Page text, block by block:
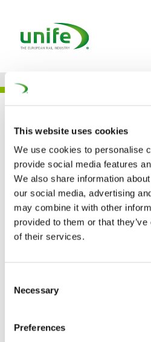
This website uses cookies
We use cookies to personalise
provide social media features
We also share information
our social media, advertising
may combine it with other
provided to them or that
of their services.
Selection
Necessary
Preferences
FREQUENTIS
ROMANIA